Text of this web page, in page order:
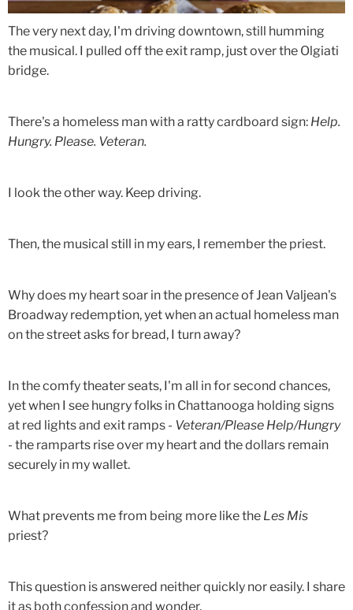
The very next day, I'm driving downtown, still humming
the musical. I pulled off the exit ramp, just over the Olgiati
bridge.
There's a homeless man with a ratty cardboard sign: Help.
Hungry. Please. Veteran.
I look the other way. Keep driving.
Then, the musical still in my ears, I remember the priest.
Why does my heart soar in the presence of Jean Valjean's
Broadway redemption, yet when an actual homeless man
on the street asks for bread, I turn away?
In the comfy theater seats, I'm all in for second chances,
yet when I see hungry folks in Chattanooga holding signs
at red lights and exit ramps - Veteran/Please Help/Hungry
- the ramparts rise over my heart and the dollars remain
securely in my wallet.
What prevents me from being more like the Les Mis
priest?
This question is answered neither quickly nor easily. I share
it as both confession and wonder.